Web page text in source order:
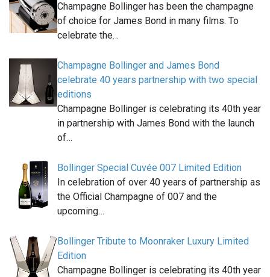
Champagne Bollinger has been the champagne
of choice for James Bond in many films. To
celebrate the…
Champagne Bollinger and James Bond
celebrate 40 years partnership with two special
editions
Champagne Bollinger is celebrating its 40th year
in partnership with James Bond with the launch
of…
Bollinger Special Cuvée 007 Limited Edition
In celebration of over 40 years of partnership as
the Official Champagne of 007 and the
upcoming…
Bollinger Tribute to Moonraker Luxury Limited
Edition
Champagne Bollinger is celebrating its 40th year